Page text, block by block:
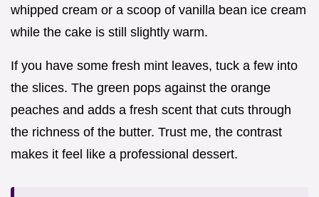
whipped cream or a scoop of vanilla bean ice cream
while the cake is still slightly warm.
If you have some fresh mint leaves, tuck a few into
the slices. The green pops against the orange
peaches and adds a fresh scent that cuts through
the richness of the butter. Trust me, the contrast
makes it feel like a professional dessert.